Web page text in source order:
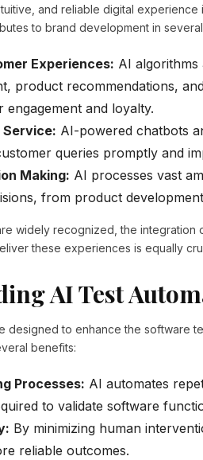
and reliable digital experience
to brand development in
Experiences: AI
product recommendations,
engagement and loyalty.
AI-powered chatbots
queries promptly and
Making: AI processes vast
from product
widely recognized, the integration
these experiences is equally
AI Test
designed to enhance the software
benefits:
Processes: AI automates
to validate software
By minimizing human
reliable outcomes.